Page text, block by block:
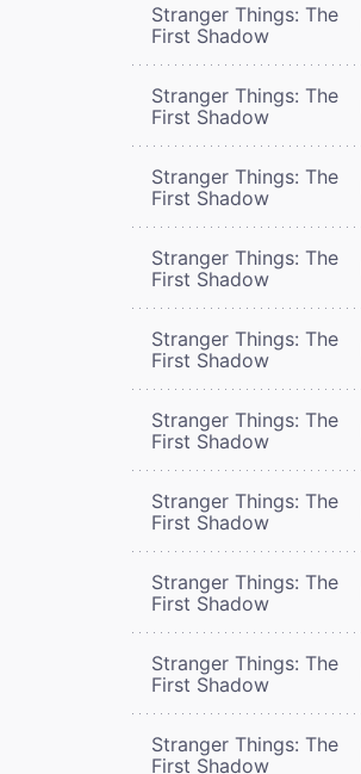
Stranger Things: The
First Shadow
Stranger Things: The
First Shadow
Stranger Things: The
First Shadow
Stranger Things: The
First Shadow
Stranger Things: The
First Shadow
Stranger Things: The
First Shadow
Stranger Things: The
First Shadow
Stranger Things: The
First Shadow
Stranger Things: The
First Shadow
Stranger Things: The
First Shadow